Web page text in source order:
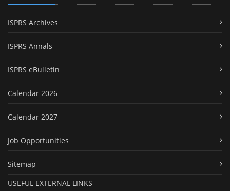
ISPRS Archives
ISPRS Annals
ISPRS eBulletin
Calendar 2026
Calendar 2027
Job Opportunities
Sitemap
USEFUL EXTERNAL LINKS